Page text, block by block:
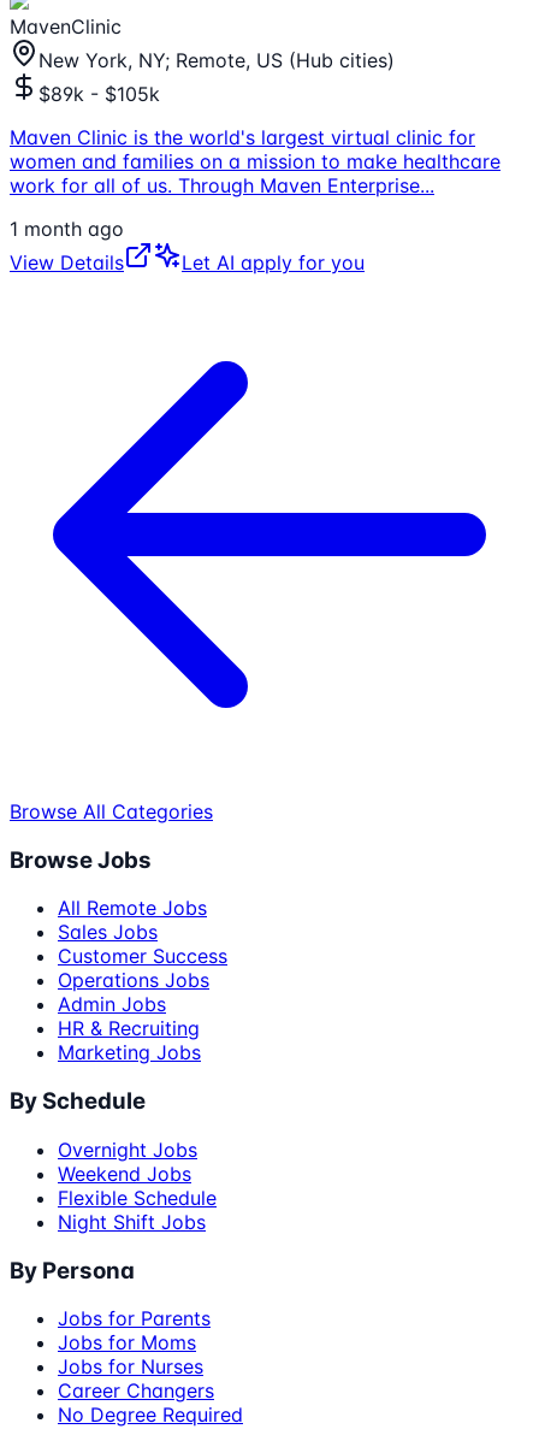
MavenClinic
New York, NY; Remote, US (Hub cities)
$89k - $105k
Maven Clinic is the world's largest virtual clinic for
women and families on a mission to make healthcare
work for all of us. Through Maven Enterprise...
1 month ago
View Details
Let AI apply for you
Browse All Categories
Browse Jobs
All Remote Jobs
Sales Jobs
Customer Success
Operations Jobs
Admin Jobs
HR & Recruiting
Marketing Jobs
By Schedule
Overnight Jobs
Weekend Jobs
Flexible Schedule
Night Shift Jobs
By Persona
Jobs for Parents
Jobs for Moms
Jobs for Nurses
Career Changers
No Degree Required